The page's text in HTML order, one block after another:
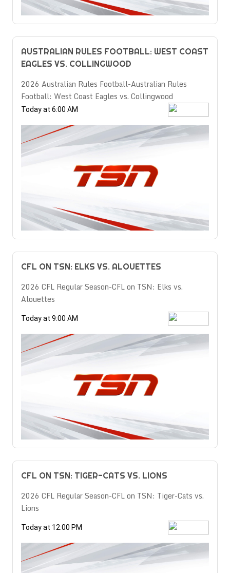
AUSTRALIAN RULES FOOTBALL: WEST COAST
EAGLES VS. COLLINGWOOD
2026 Australian Rules Football-Australian Rules
Football: West Coast Eagles vs. Collingwood
Today at 6:00 AM
CFL ON TSN: ELKS VS. ALOUETTES
2026 CFL Regular Season-CFL on TSN: Elks vs.
Alouettes
Today at 9:00 AM
CFL ON TSN: TIGER-CATS VS. LIONS
2026 CFL Regular Season-CFL on TSN: Tiger-Cats vs.
Lions
Today at 12:00 PM